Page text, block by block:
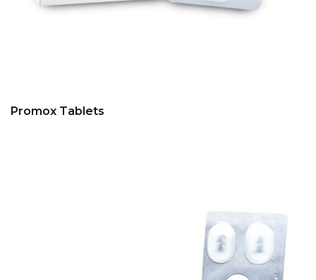
Promox Tablets